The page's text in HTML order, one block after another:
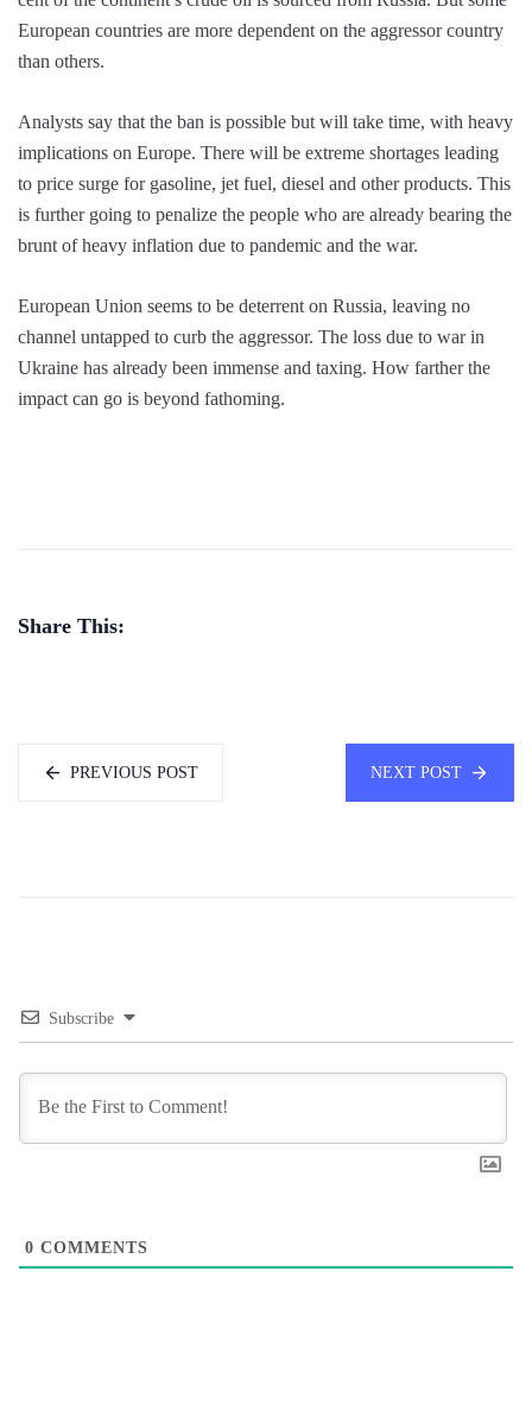
European countries are more dependent on the aggressor country
than others.
Analysts say that the ban is possible but will take time, with heavy
implications on Europe. There will be extreme shortages leading
to price surge for gasoline, jet fuel, diesel and other products. This
is further going to penalize the people who are already bearing the
brunt of heavy inflation due to pandemic and the war.
European Union seems to be deterrent on Russia, leaving no
channel untapped to curb the aggressor. The loss due to war in
Ukraine has already been immense and taxing. How farther the
impact can go is beyond fathoming.
Share This:
PREVIOUS POST NEXT POST
Subscribe
0 COMMENTS